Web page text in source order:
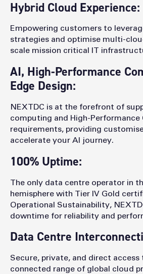
Hybrid Cloud Experience:
Empowering customers to
strategies and optimise multi-
scale mission critical IT
AI, High-Performance
Edge Design:
NEXTDC is at the forefront of
computing and High-Performance
requirements, providing
accelerate your AI journey.
100% Uptime:
The only data centre operator in
hemisphere with Tier IV Gold
Operational Sustainability,
downtime for reliability and
Data Centre
Secure, private, and direct access
connected range of global cloud